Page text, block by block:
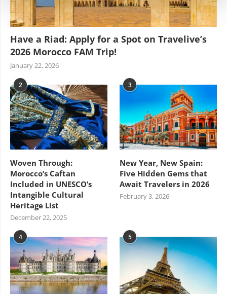
Have a Riad: Apply for a Spot on Travelive’s
2026 Morocco FAM Trip!
January 22, 2026
2
Woven Through:
Morocco’s Caftan
Included in UNESCO’s
Intangible Cultural
Heritage List
December 22, 2025
3
New Year, New Spain:
Five Hidden Gems that
Await Travelers in 2026
February 3, 2026
4 5